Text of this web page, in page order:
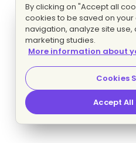
By clicking on "Accept all
cookies to be saved on
navigation, analyze site
marketing studies.
More information about
Cookies
Accept